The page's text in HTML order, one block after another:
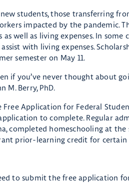
students, those transferring
impacted by the pandemic.
well as living expenses. In some
with living expenses.
semester on May 11.
if you’ve never thought about
M. Berry, PhD.
Application for Federal
to complete. Regular
completed homeschooling at the
prior-learning credit for
to submit the free application